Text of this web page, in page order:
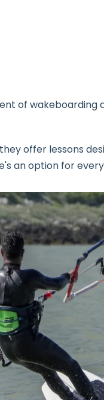
of wakeboarding
offer lessons
an option for